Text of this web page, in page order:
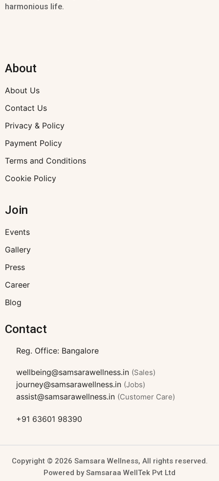
harmonious life.
About
About Us
Contact Us
Privacy & Policy
Payment Policy
Terms and Conditions
Cookie Policy
Join
Events
Gallery
Press
Career
Blog
Contact
Reg. Office: Bangalore
wellbeing@samsarawellness.in (Sales)
journey@samsarawellness.in (Jobs)
assist@samsarawellness.in (Customer Care)
+91 63601 98390
Copyright © 2026 Samsara Wellness, All rights reserved.
Powered by Samsaraa WellTek Pvt Ltd